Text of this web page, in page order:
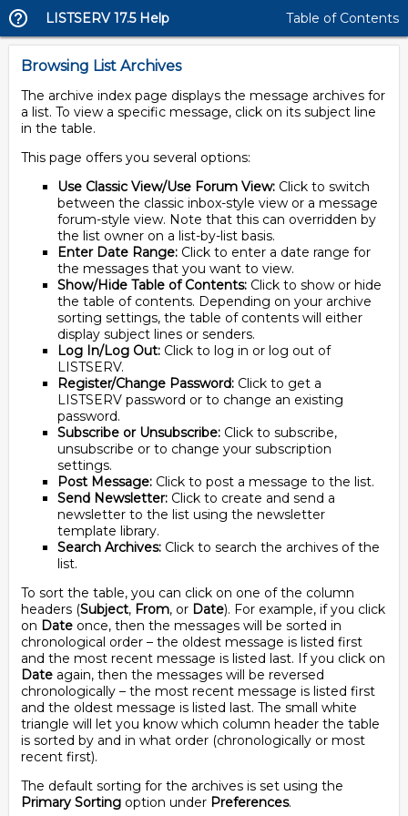
LISTSERV 17.5 Help Table of Contents
Browsing List Archives
The archive index page displays the message archives for
a list. To view a specific message, click on its subject line
in the table.
This page offers you several options:
Use Classic View/Use Forum View: Click to switch
between the classic inbox-style view or a message
forum-style view. Note that this can overridden by
the list owner on a list-by-list basis.
Enter Date Range: Click to enter a date range for
the messages that you want to view.
Show/Hide Table of Contents: Click to show or hide
the table of contents. Depending on your archive
sorting settings, the table of contents will either
display subject lines or senders.
Log In/Log Out: Click to log in or log out of
LISTSERV.
Register/Change Password: Click to get a
LISTSERV password or to change an existing
password.
Subscribe or Unsubscribe: Click to subscribe,
unsubscribe or to change your subscription
settings.
Post Message: Click to post a message to the list.
Send Newsletter: Click to create and send a
newsletter to the list using the newsletter
template library.
Search Archives: Click to search the archives of the
list.
To sort the table, you can click on one of the column
headers (Subject, From, or Date). For example, if you click
on Date once, then the messages will be sorted in
chronological order – the oldest message is listed first
and the most recent message is listed last. If you click on
Date again, then the messages will be reversed
chronologically – the most recent message is listed first
and the oldest message is listed last. The small white
triangle will let you know which column header the table
is sorted by and in what order (chronologically or most
recent first).
The default sorting for the archives is set using the
Primary Sorting option under Preferences.